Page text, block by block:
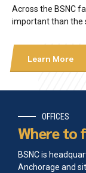
Across the BSNC
important than the
Learn More
OFFICES
Where to
BSNC is
Anchorage and